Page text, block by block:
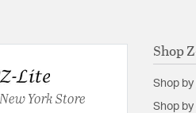
York Store
Shop
Shop by
Shop by